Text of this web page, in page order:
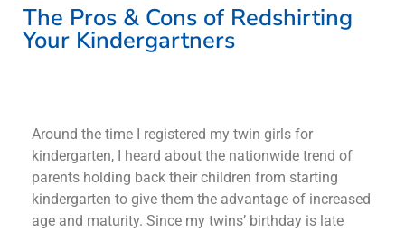
The Pros & Cons of Redshirting
Your Kindergartners
Around the time I registered my twin girls for
kindergarten, I heard about the nationwide trend of
parents holding back their children from starting
kindergarten to give them the advantage of increased
age and maturity. Since my twins’ birthday is late